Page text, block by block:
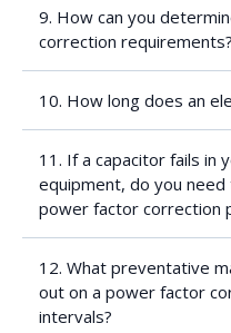
Other factors influencing
Quality of key
Capacitors
Contactors
Controller
Blocking reactors
Non-standard dimensions
Voltage (400/550V vs.
9. How can you
correction requirements?
10. How long does an
11. If a capacitor fails in
equipment, do you
power factor correction
12. What preventative
out on a power factor
intervals?